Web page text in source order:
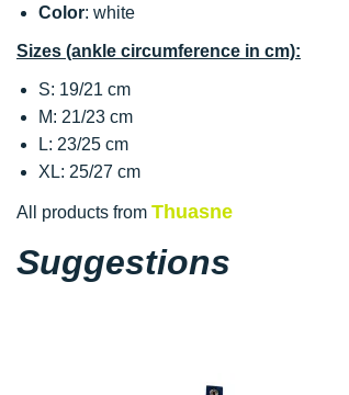
Color: white
Sizes (ankle circumference in cm):
S: 19/21 cm
M: 21/23 cm
L: 23/25 cm
XL: 25/27 cm
All products from Thuasne
Suggestions